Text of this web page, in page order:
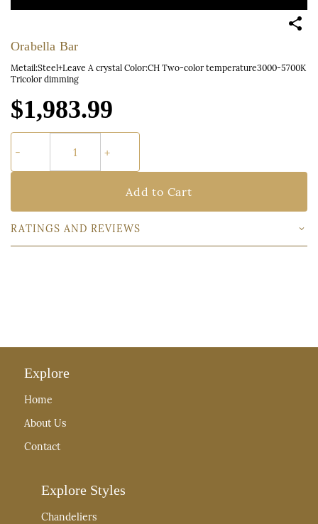
Orabella Bar
Metail:Steel+Leave A crystal Color:CH Two-color temperature3000-5700K
Tricolor dimming
$1,983.99
Add to Cart
RATINGS AND REVIEWS
Explore
Home
About Us
Contact
Explore Styles
Chandeliers